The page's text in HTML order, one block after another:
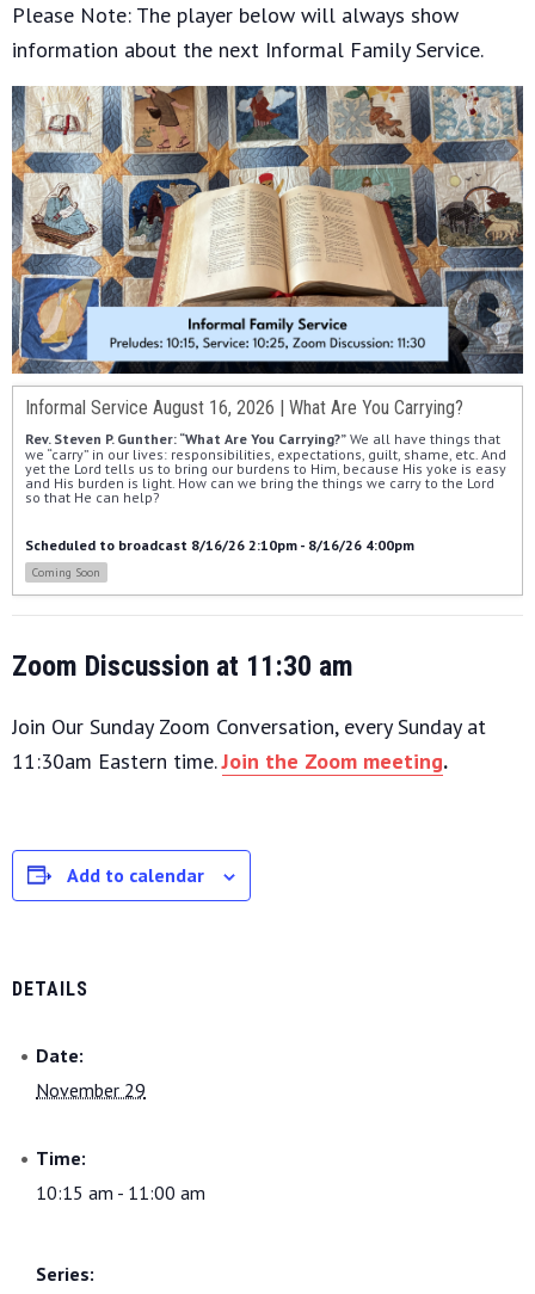
Please Note: The player below will always show
information about the next Informal Family Service.
Informal Service August 16, 2026 | What Are You Carrying?
Rev. Steven P. Gunther: “What Are You Carrying?” We all have things that
we “carry” in our lives: responsibilities, expectations, guilt, shame, etc. And
yet the Lord tells us to bring our burdens to Him, because His yoke is easy
and His burden is light. How can we bring the things we carry to the Lord
so that He can help?
Scheduled to broadcast 8/16/26 2:10pm - 8/16/26 4:00pm
Coming Soon
Zoom Discussion at 11:30 am
Join Our Sunday Zoom Conversation, every Sunday at
11:30am Eastern time.Join the Zoom meeting.
Add to calendar
DETAILS
Date:
November 29
Time:
10:15 am - 11:00 am
Series: